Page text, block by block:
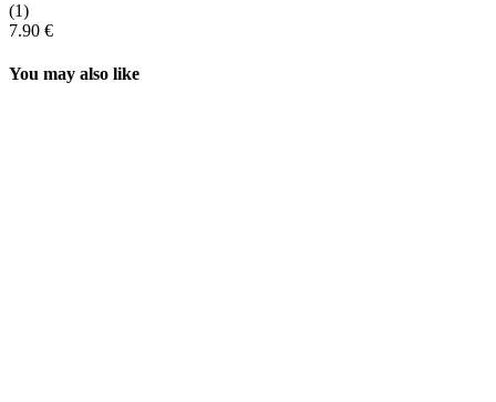
(1)
7.90 €
You may also like